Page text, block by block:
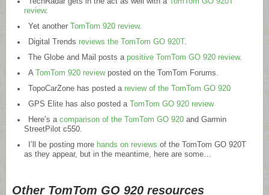
review.
Yet another
TomTom 920 review.
Digital Trends reviews the TomTom GO 920T .
The Globe and Mail posts a positive TomTom GO 920 review.
A
TomTom 920 reviewposted on the TomTom Forums.
TopoCarZone has posted a review of the TomTom GO 920
GPS Elite has also posted a
TomTom GO 920 review
Here’s a comparison of the TomTom GO 920and Garmin
StreetPilot c550.
I’ll be posting more hands on reviews of the TomTom GO 920T
as they appear, but in the meantime, here are some…
Other TomTom GO 920 resources